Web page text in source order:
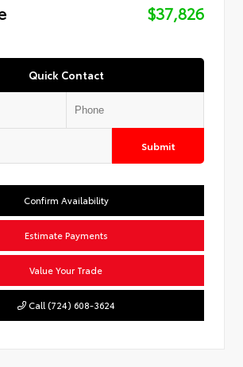
$37,826
Quick Contact
Submit
Confirm Availability
Estimate Payments
Value Your Trade
Call (724) 608-3624